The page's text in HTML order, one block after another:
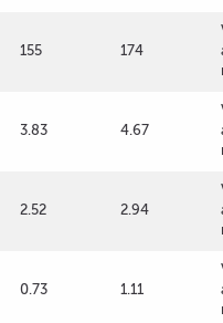
155 174
3.83 4.67
2.52 2.94
0.73 1.11